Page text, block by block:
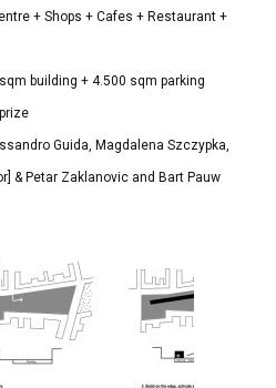
+ Shops + Cafes + Restaurant +
building + 4.500 sqm parking
Guida, Magdalena Szczypka,
& Petar Zaklanovic and Bart Pauw